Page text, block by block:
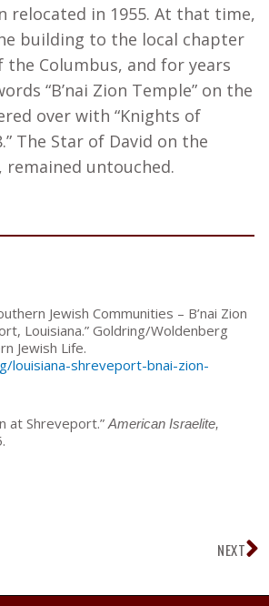
relocated in 1955. At that time,
building to the local chapter
Columbus, and for years
“B’nai Zion Temple” on the
over with “Knights of
The Star of David on the
remained untouched.
Jewish Communities – B’nai Zion
Louisiana.” Goldring/Woldenberg
Jewish Life.
louisiana-shreveport-bnai-zion-
at Shreveport.”American Israelite,
NEXT